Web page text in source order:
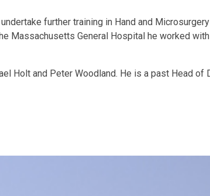
further training in Hand and
Massachusetts General Hospital he worked
and Peter Woodland. He is a past Head of